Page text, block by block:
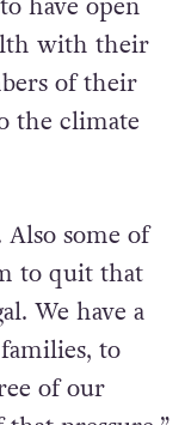
precautions.
have open
with their
of their
climate
some of
to quit that
We have a
to